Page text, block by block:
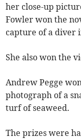
her close-up
Fowler won the
capture of a diver
She also won the
Andrew Pegge
photograph of a
turf of seaweed.
The prizes were